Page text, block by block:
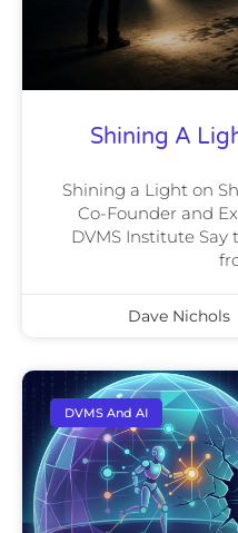
Shining A
Shining a Light on
Co-Founder and
DVMS Institute Say
Dave Nichols
DVMS And AI